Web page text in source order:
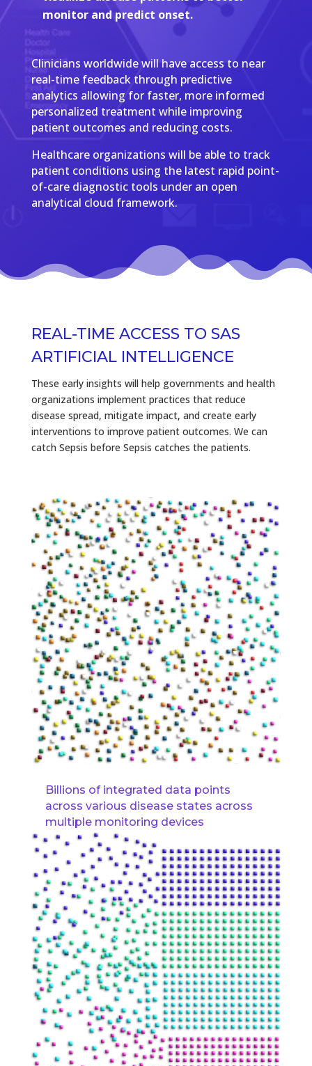
monitor and predict onset.
Clinicians worldwide will have access to near
real-time feedback through predictive
analytics allowing for faster, more informed
personalized treatment while improving
patient outcomes and reducing costs.
Healthcare organizations will be able to track
patient conditions using the latest rapid point-
of-care diagnostic tools under an open
analytical cloud framework.
REAL-TIME ACCESS TO SAS
ARTIFICIAL INTELLIGENCE
These early insights will help governments and health
organizations implement practices that reduce
disease spread, mitigate impact, and create early
interventions to improve patient outcomes. We can
catch Sepsis before Sepsis catches the patients.
Billions of integrated data points
across various disease states across
multiple monitoring devices